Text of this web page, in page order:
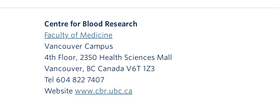
Centre for Blood Research
Faculty of Medicine
Vancouver Campus
4th Floor, 2350 Health Sciences Mall
Vancouver, BC Canada V6T 1Z3
Tel 604 822 7407
Website www.cbr.ubc.ca